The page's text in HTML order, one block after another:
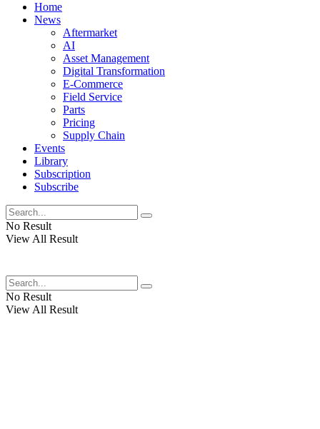
Home
News
Aftermarket
AI
Asset Management
Digital Transformation
E-Commerce
Field Service
Parts
Pricing
Supply Chain
Events
Library
Subscription
Subscribe
No Result
View All Result
No Result
View All Result